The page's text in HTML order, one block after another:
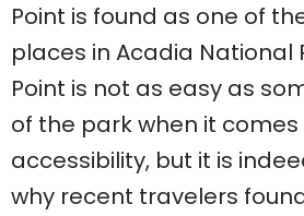
Point is found as one of
places in Acadia National
Point is not as easy as
of the park when it
accessibility, but it is
why recent travelers